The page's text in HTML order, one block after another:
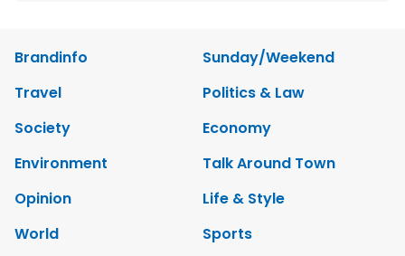
Brandinfo
Sunday/Weekend
Travel
Politics & Law
Society
Economy
Environment
Talk Around Town
Opinion
Life & Style
World
Sports